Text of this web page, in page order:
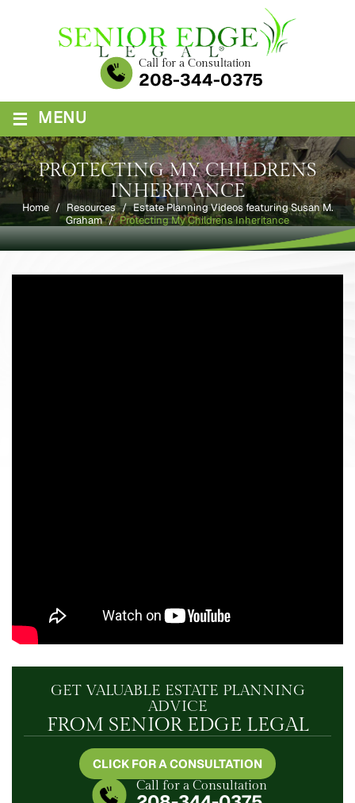
Call for a Consultation
208-344-0375
≡ MENU
PROTECTING MY CHILDRENS
INHERITANCE
Home / Resources / Estate Planning Videos featuring Susan M.
Graham / Protecting My Childrens Inheritance
GET VALUABLE ESTATE PLANNING
ADVICE
FROM SENIOR EDGE LEGAL
CLICK FOR A CONSULTATION
Call for a Consultation